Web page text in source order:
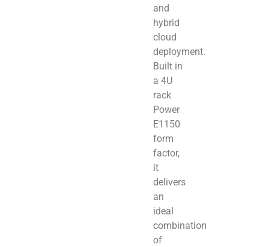
and
hybrid
cloud
deployment.
Built in
a 4U
rack
Power
E1150
form
factor,
it
delivers
an
ideal
combination
of